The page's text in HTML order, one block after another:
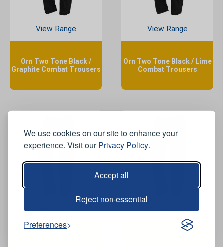
We use cookies on our site to enhance your
experience. Visit ourPrivacy Policy.
Accept all
Reject non-essential
Preferences
View Range
Orn Two Tone Black /
Graphite Combat Trousers
View Range
Orn Two Tone Black / Lime
Combat Trousers
View Range View Range